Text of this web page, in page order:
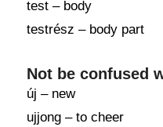
test – body
testrész – body part
Not be confused
új – new
ujjong – to cheer